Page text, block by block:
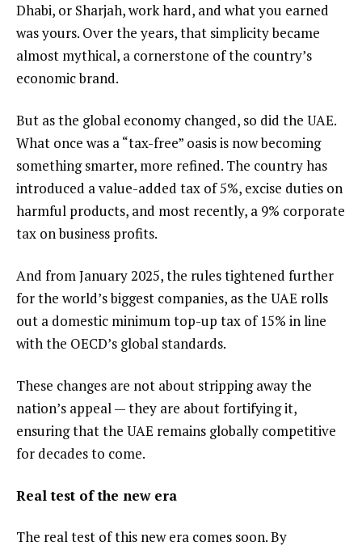
Dhabi, or Sharjah, work hard, and what you earned
was yours. Over the years, that simplicity became
almost mythical, a cornerstone of the country’s
economic brand.
But as the global economy changed, so did the UAE.
What once was a “tax-free” oasis is now becoming
something smarter, more refined. The country has
introduced a value-added tax of 5%, excise duties on
harmful products, and most recently, a 9% corporate
tax on business profits.
And from January 2025, the rules tightened further
for the world’s biggest companies, as the UAE rolls
out a domestic minimum top-up tax of 15% in line
with the OECD’s global standards.
These changes are not about stripping away the
nation’s appeal — they are about fortifying it,
ensuring that the UAE remains globally competitive
for decades to come.
Real test of the new era
The real test of this new era comes soon. By